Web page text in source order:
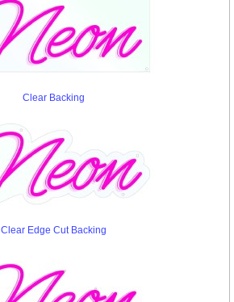
Clear Backing
Clear Edge Cut Backing